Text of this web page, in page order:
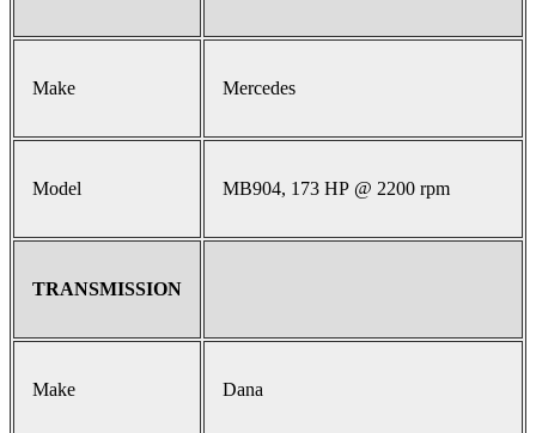
Make Mercedes
Model MB904, 173 HP @ 2200 rpm
TRANSMISSION
Make Dana